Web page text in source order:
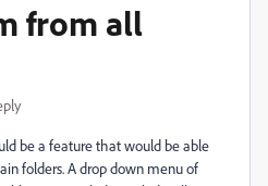
from all
be a feature that would be able
folders. A drop down menu of